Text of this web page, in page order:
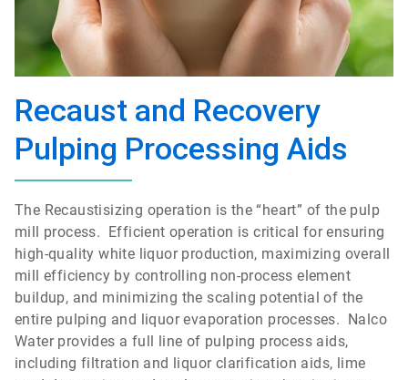
Recaust and Recovery
Pulping Processing Aids
The Recaustisizing operation is the “heart” of the pulp
mill process. Efficient operation is critical for ensuring
high-quality white liquor production, maximizing overall
mill efficiency by controlling non-process element
buildup, and minimizing the scaling potential of the
entire pulping and liquor evaporation processes. Nalco
Water provides a full line of pulping process aids,
including filtration and liquor clarification aids, lime